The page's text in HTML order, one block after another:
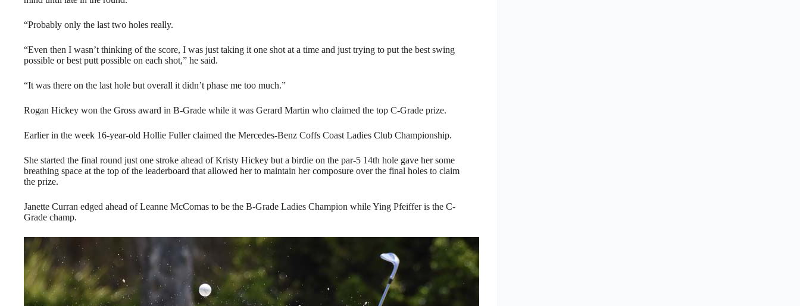
“Probably only the last two holes really.
“Even then I wasn’t thinking of the score, I was just taking it one shot at a time and just trying to put the best swing
possible or best putt possible on each shot,” he said.
“It was there on the last hole but overall it didn’t phase me too much.”
Rogan Hickey won the Gross award in B-Grade while it was Gerard Martin who claimed the top C-Grade prize.
Earlier in the week 16-year-old Hollie Fuller claimed the Mercedes-Benz Coffs Coast Ladies Club Championship.
She started the final round just one stroke ahead of Kristy Hickey but a birdie on the par-5 14th hole gave her some
breathing space at the top of the leaderboard that allowed her to maintain her composure over the final holes to claim
the prize.
Janette Curran edged ahead of Leanne McComas to be the B-Grade Ladies Champion while Ying Pfeiffer is the C-
Grade champ.